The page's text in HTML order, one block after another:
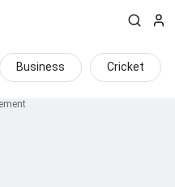
Business Cricket